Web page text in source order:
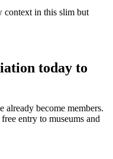
context in this slim but
today to
already become members.
entry to museums and